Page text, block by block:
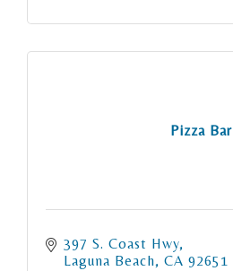
Pizza Bar
397 S. Coast Hwy
Laguna Beach CA 92651